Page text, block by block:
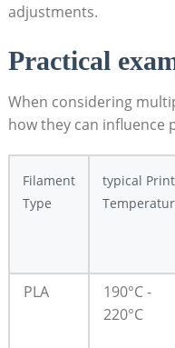
adjustments.
Practical⁣
When ⁣considering
how they can influence
Filament⁢
Type
typical Print
PLA
190°C ⁤-
220°C